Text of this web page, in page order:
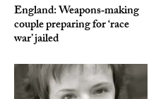
England: Weapons‑making
couple preparing for ‘race
war’ jailed